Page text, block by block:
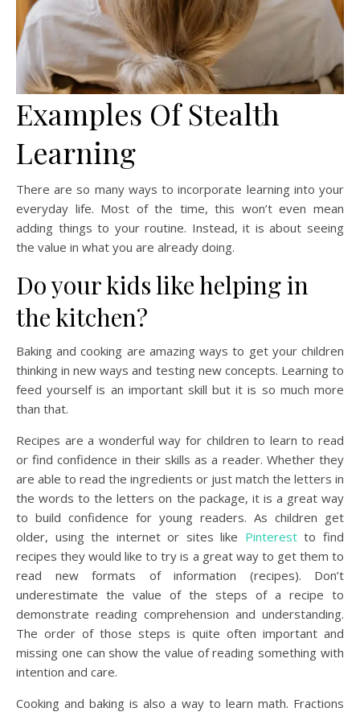
Examples Of Stealth
Learning
There are so many ways to incorporate learning into your
everyday life. Most of the time, this won’t even mean
adding things to your routine. Instead, it is about seeing
the value in what you are already doing.
Do your kids like helping in
the kitchen?
Baking and cooking are amazing ways to get your children
thinking in new ways and testing new concepts. Learning to
feed yourself is an important skill but it is so much more
than that.
Recipes are a wonderful way for children to learn to read
or find confidence in their skills as a reader. Whether they
are able to read the ingredients or just match the letters in
the words to the letters on the package, it is a great way
to build confidence for young readers. As children get
older, using the internet or sites like Pinterestto find
recipes they would like to try is a great way to get them to
read new formats of information (recipes). Don’t
underestimate the value of the steps of a recipe to
demonstrate reading comprehension and understanding.
The order of those steps is quite often important and
missing one can show the value of reading something with
intention and care.
Cooking and baking is also a way to learn math. Fractions